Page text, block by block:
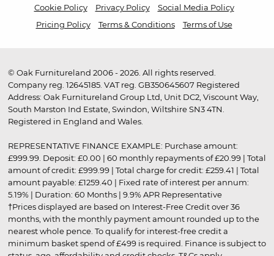
Cookie Policy Privacy Policy
Social Media Policy
Pricing Policy
Terms & Conditions Terms of Use
© Oak Furnitureland 2006 - 2026. All rights reserved.
Company reg. 12645185. VAT reg. GB350645607 Registered
Address: Oak Furnitureland Group Ltd, Unit DC2, Viscount Way,
South Marston Ind Estate, Swindon, Wiltshire SN3 4TN.
Registered in England and Wales.
REPRESENTATIVE FINANCE EXAMPLE: Purchase amount:
£999.99. Deposit: £0.00 | 60 monthly repayments of £20.99 | Total
amount of credit: £999.99 | Total charge for credit: £259.41 | Total
amount payable: £1259.40 | Fixed rate of interest per annum:
5.19% | Duration: 60 Months | 9.9% APR Representative
†Prices displayed are based on Interest-Free Credit over 36
months, with the monthly payment amount rounded up to the
nearest whole pence. To qualify for interest-free credit a
minimum basket spend of £499 is required. Finance is subject to